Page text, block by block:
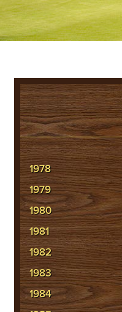
1978
1979
1980
1981
1982
1983
1984